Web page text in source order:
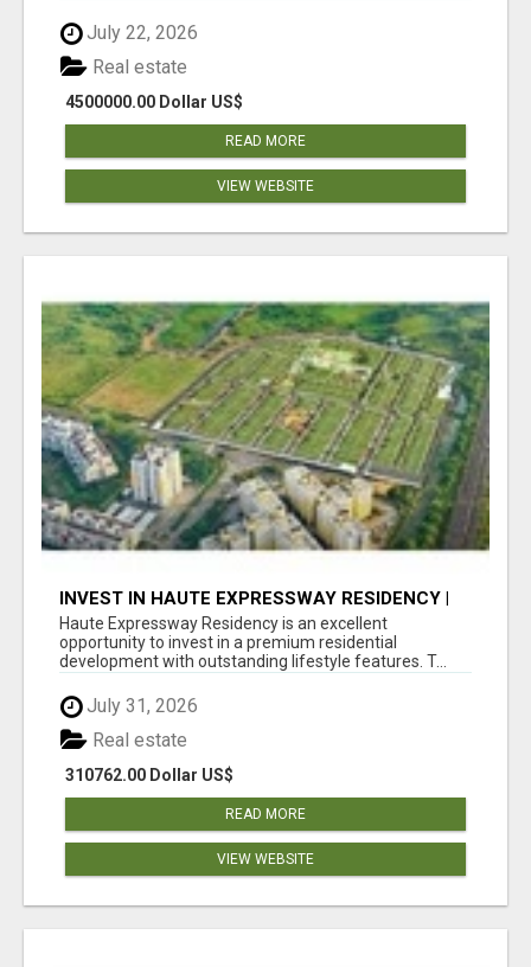
July 22, 2026
4500000.00 Dollar US$
Real estate
READ MORE
VIEW WEBSITE
INVEST IN HAUTE EXPRESSWAY RESIDENCY |
PREMIUM RESIDENTIAL PROJECT
Haute Expressway Residency is an excellent
opportunity to invest in a premium residential
development with outstanding lifestyle features. T...
July 31, 2026
310762.00 Dollar US$
Real estate
READ MORE
VIEW WEBSITE